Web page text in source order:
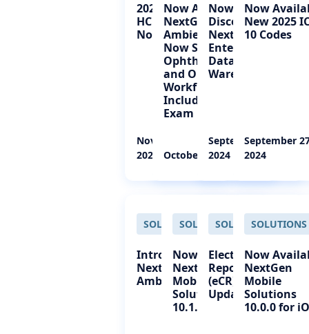
2025 CPT and
HCPCS Codes
Now Available
November 26,
2024
Now Available!
NextGen®
Ambient Assist
Now Supports
Ophthalmology
and Optometry
Workflows—
Including the Eye
Exam
October 01, 2024
Now Available!
Discover
NextGen®
Enterprise
Data
Warehouse
September 27,
2024
Now
New 2025
10 Codes
September
2024
SOLUTIONS
Introducing
NextGen Office
Ambient Assist
SOLUTIONS
Now Available:
NextGen®
Mobile
Solutions
10.1.0 for iOS
SOLUTIONS
Electronic Case
Reporting
(eCR) Status
Update
SOLUTIONS
Now
NextGen
Mobile
Solutions
10.0.0 for